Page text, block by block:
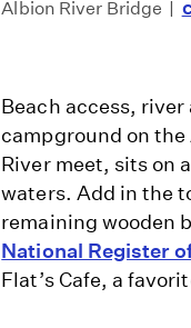
Albion River Bridge |
Beach access,
campground on
River meet, sits on
waters. Add in the
remaining wooden
National Register
Flat’s Cafe, a